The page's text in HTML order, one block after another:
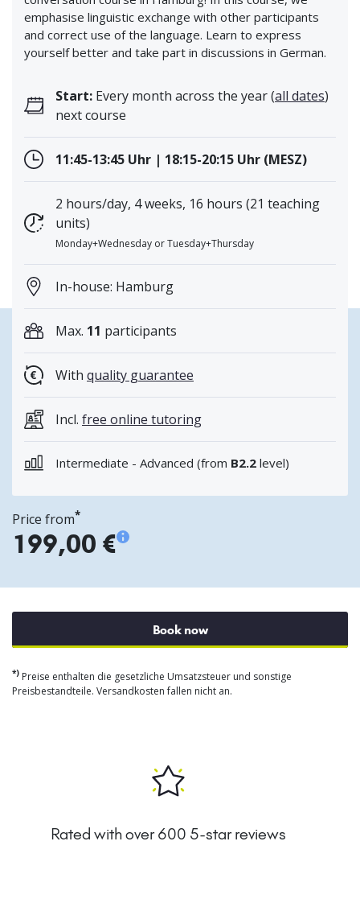
emphasise linguistic exchange with other participants
and correct use of the language. Learn to express
yourself better and take part in discussions in German.
Start: Every month across the year (all dates)
next course
11:45-13:45 Uhr | 18:15-20:15 Uhr (MESZ)
2 hours/day, 4 weeks, 16 hours (21 teaching
units)
Monday+Wednesday or Tuesday+Thursday
In-house: Hamburg
Max. 11 participants
With quality guarantee
Incl. free online tutoring
Intermediate - Advanced (from B2.2 level)
Price from*
199,00 €
Book now
*) Preise enthalten die gesetzliche Umsatzsteuer und sonstige
Preisbestandteile. Versandkosten fallen nicht an.
Rated with over 600 5-star reviews